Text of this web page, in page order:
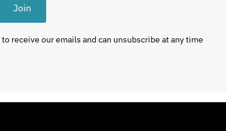
Join
receive our emails and can unsubscribe at any time